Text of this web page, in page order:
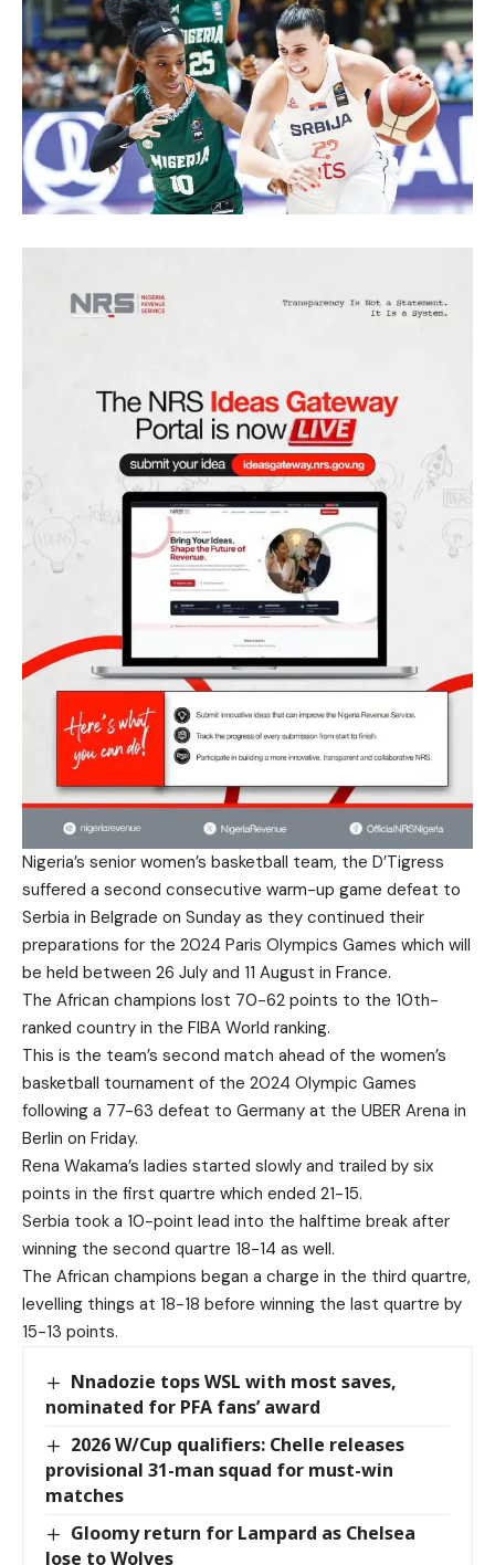
Nigeria’s senior women’s basketball team, the D’Tigress
suffered a second consecutive warm-up game defeat to
Serbia in Belgrade on Sunday as they continued their
preparations for the 2024 Paris Olympics Games which will
be held between 26 July and 11 August in France.
The African champions lost 70-62 points to the 10th-
ranked country in the FIBA World ranking.
This is the team’s second match ahead of the women’s
basketball tournament of the 2024 Olympic Games
following a 77-63 defeat to Germany at the UBER Arena in
Berlin on Friday.
Rena Wakama’s ladies started slowly and trailed by six
points in the first quartre which ended 21-15.
Serbia took a 10-point lead into the halftime break after
winning the second quartre 18-14 as well.
The African champions began a charge in the third quartre,
levelling things at 18-18 before winning the last quartre by
15-13 points.
Nnadozie tops WSL with most saves,
nominated for PFA fans’ award
2026 W/Cup qualifiers: Chelle releases
provisional 31-man squad for must-win
matches
Gloomy return for Lampard as Chelsea
lose to Wolves